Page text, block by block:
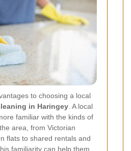
to choosing a local
in Haringey . A local
familiar with the kinds of
area, from Victorian
flats to shared rentals and
familiarity can help them